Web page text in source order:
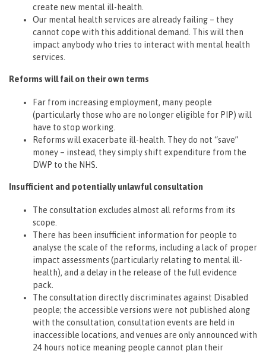
create new mental ill-health.
Our mental health services are already failing – they
cannot cope with this additional demand. This will then
impact anybody who tries to interact with mental health
services.
Reforms will fail on their own terms
Far from increasing employment, many people
(particularly those who are no longer eligible for PIP) will
have to stop working.
Reforms will exacerbate ill-health. They do not “save”
money – instead, they simply shift expenditure from the
DWP to the NHS.
Insufficient and potentially unlawful consultation
The consultation excludes almost all reforms from its
scope.
There has been insufficient information for people to
analyse the scale of the reforms, including a lack of proper
impact assessments (particularly relating to mental ill-
health), and a delay in the release of the full evidence
pack.
The consultation directly discriminates against Disabled
people; the accessible versions were not published along
with the consultation, consultation events are held in
inaccessible locations, and venues are only announced with
24 hours notice meaning people cannot plan their